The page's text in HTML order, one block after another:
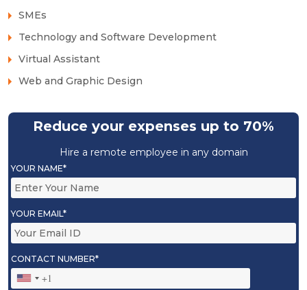
SMEs
Technology and Software Development
Virtual Assistant
Web and Graphic Design
Reduce your expenses up to 70%
Hire a remote employee in any domain
YOUR NAME*
YOUR EMAIL*
CONTACT NUMBER*